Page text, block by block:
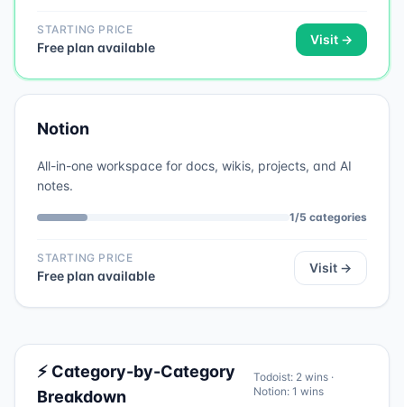
STARTING PRICE
Free plan available
Visit →
Notion
All-in-one workspace for docs, wikis, projects, and AI
notes.
1/5 categories
STARTING PRICE
Free plan available
Visit →
⚡ Category-by-Category
Breakdown
Todoist: 2wins ·
Notion: 1 wins